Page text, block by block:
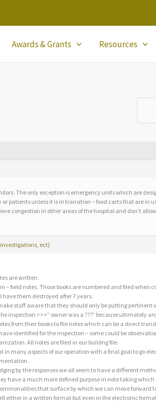
Awards & Grants Resources
The only exception is emergency units which are
patients unless it is in transition – food carts that are in
congestion in other areas of the hospital and don’t
ect)
are written.
– field notes. Those books are numbered and filed
them destroyed after 7 years.
staff aware that they should only be putting
inspection >>>” owner was a ???” because ultimately
from their books to file notes which can be a direct
identified for the inspection – some could be
All notes are filed in our buildng file.
many aspects of our operation with a final goal to go
by the responses we all seem to have a different
have a much more defined purpose in note taking
that surface by which we can move forward
either in a written format but even in the electronic